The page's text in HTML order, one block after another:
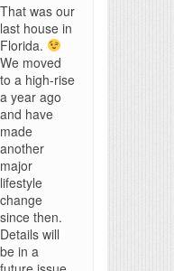
That was our
last house in
Florida.
We moved
to a high-rise
a year ago
and have
made
another
major
lifestyle
change
since then.
Details will
be in a